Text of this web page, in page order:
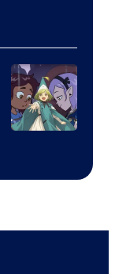
of
Shueisha